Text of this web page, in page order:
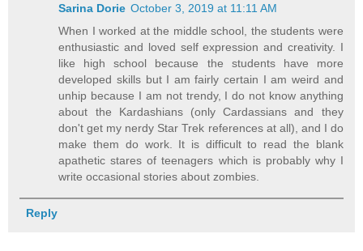
Sarina Dorie October 3, 2019 at 11:11 AM
When I worked at the middle school, the students were
enthusiastic and loved self expression and creativity. I
like high school because the students have more
developed skills but I am fairly certain I am weird and
unhip because I am not trendy, I do not know anything
about the Kardashians (only Cardassians and they
don't get my nerdy Star Trek references at all), and I do
make them do work. It is difficult to read the blank
apathetic stares of teenagers which is probably why I
write occasional stories about zombies.
Reply